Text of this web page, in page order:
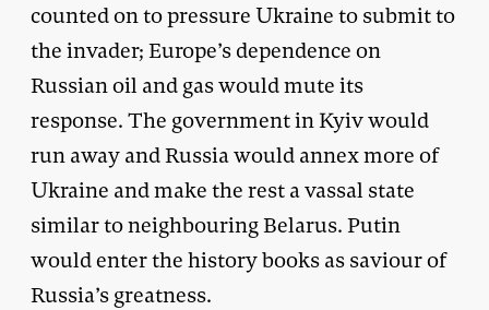
counted on to pressure Ukraine to submit to
the invader; Europe’s dependence on
Russian oil and gas would mute its
response. The government in Kyiv would
run away and Russia would annex more of
Ukraine and make the rest a vassal state
similar to neighbouring Belarus. Putin
would enter the history books as saviour of
Russia’s greatness.